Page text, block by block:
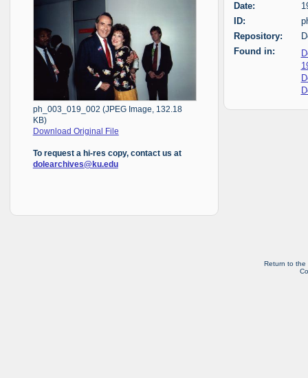
ph_003_019_002 (JPEG Image, 132.18
KB)
Download Original File
To request a hi-res copy, contact us at
dolearchives@ku.edu
Date:
ID:
Repository:
Found in:
Return to the